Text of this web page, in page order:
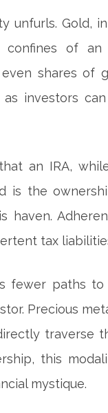
unfurls. Gold,
of an
shares of
investors
an IRA,
is the
haven.
tax
fewer paths
Precious
traverse
this
mystique.